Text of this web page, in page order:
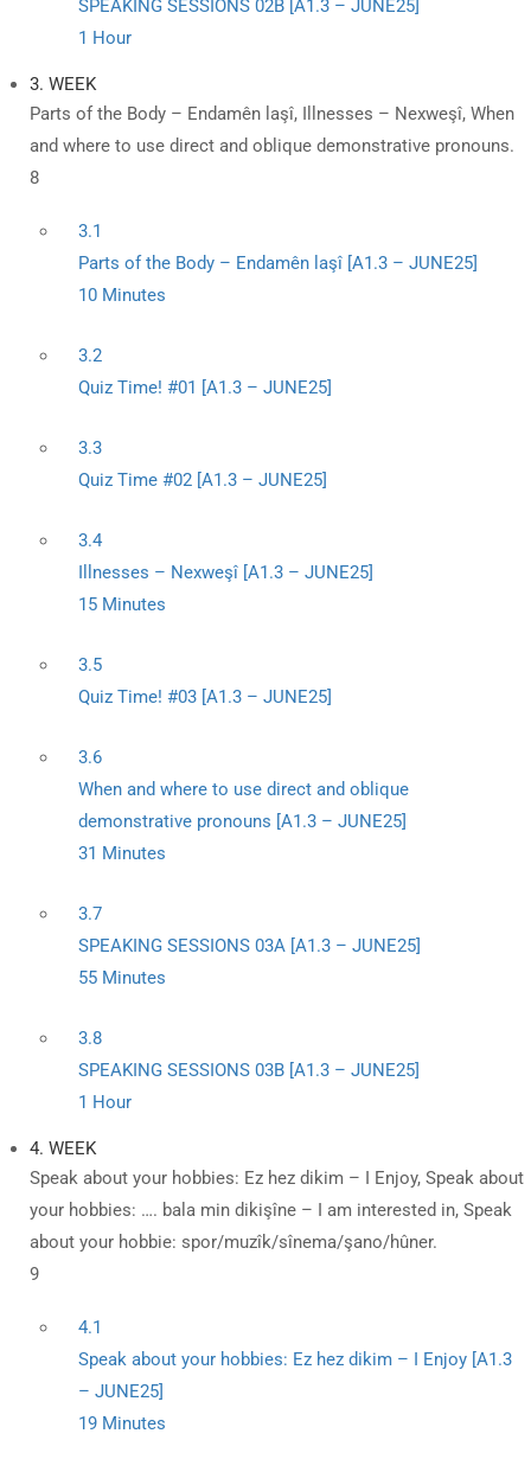
SPEAKING SESSIONS 02B [A1.3 – JUNE25]
1 Hour
3. WEEK
Parts of the Body – Endamên laşî, Illnesses – Nexweşî, When
and where to use direct and oblique demonstrative pronouns.
8
3.1
Parts of the Body – Endamên laşî [A1.3 – JUNE25]
10 Minutes
3.2
Quiz Time! #01 [A1.3 – JUNE25]
3.3
Quiz Time #02 [A1.3 – JUNE25]
3.4
Illnesses – Nexweşî [A1.3 – JUNE25]
15 Minutes
3.5
Quiz Time! #03 [A1.3 – JUNE25]
3.6
When and where to use direct and oblique
demonstrative pronouns [A1.3 – JUNE25]
31 Minutes
3.7
SPEAKING SESSIONS 03A [A1.3 – JUNE25]
55 Minutes
3.8
SPEAKING SESSIONS 03B [A1.3 – JUNE25]
1 Hour
4. WEEK
Speak about your hobbies: Ez hez dikim – I Enjoy, Speak about
your hobbies: …. bala min dikişîne – I am interested in, Speak
about your hobbie: spor/muzîk/sînema/şano/hûner.
9
4.1
Speak about your hobbies: Ez hez dikim – I Enjoy [A1.3
– JUNE25]
19 Minutes